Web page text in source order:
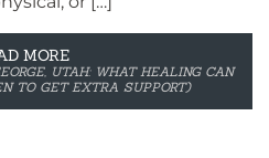
MORE
UTAH: WHAT HEALING CAN
TO GET EXTRA SUPPORT)